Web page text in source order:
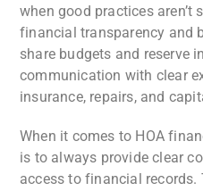
when good practices aren’t
financial transparency and
share budgets and reserve
communication with clear
insurance, repairs, and
When it comes to HOA
is to always provide clear
access to financial records.